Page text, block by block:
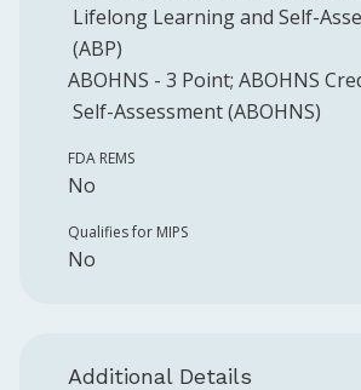
Lifelong Learning and Self-
(ABP)
ABOHNS - 3 Point; ABOHNS
Self-Assessment (ABOHNS)
FDA REMS
No
Qualifies for MIPS
No
Additional Details